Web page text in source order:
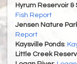
Hyrum Reservoir &
Fish Report
Jensen Nature
Report
Kaysville Ponds:
Little Creek